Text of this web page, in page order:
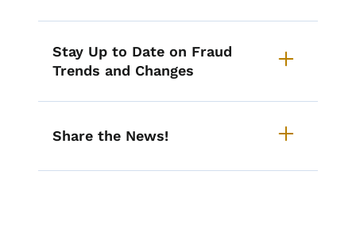
Stay Up to Date on Fraud
Trends and Changes
Share the News!